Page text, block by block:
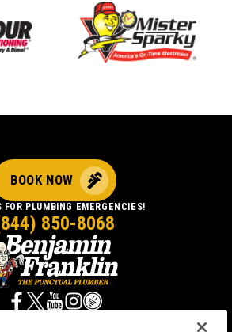
BOOK NOW
FOR PLUMBING EMERGENCIES!
850-8068